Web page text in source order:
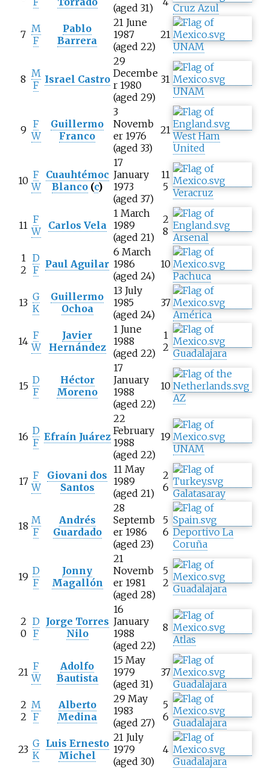
(aged 31)
Cruz Azul
7 M
F
Pablo
Barrera
21 June
1987
(aged 22)
21
UNAM
8 M
F Israel Castro
29
Decembe
r 1980
(aged 29)
31
UNAM
9 F
W
Guillermo
Franco
3
Novemb
er 1976
(aged 33)
21 West Ham
United
10 F
W
Cuauhtémoc
Blanco (c)
17
January
1973
(aged 37)
11
5 Veracruz
11 F
W
Carlos Vela
1 March
1989
(aged 21)
2
8 Arsenal
1
2
D
F Paul Aguilar
6 March
1986
(aged 24)
10
Pachuca
13 G
K
Guillermo
Ochoa
13 July
1985
(aged 24)
37
América
14 F
W
Javier
Hernández
1 June
1988
(aged 22)
1
2 Guadalajara
15 D
F
Héctor
Moreno
17
January
1988
(aged 22)
10
AZ
16 D
F Efraín Juárez
22
February
1988
(aged 22)
19
UNAM
17 F
W
Giovani dos
Santos
11 May
1989
(aged 21)
2
6 Galatasaray
18 M
F
Andrés
Guardado
28
Septemb
er 1986
(aged 23)
5
6 Deportivo La
Coruña
19 D
F
Jonny
Magallón
21
Novemb
er 1981
(aged 28)
5
2 Guadalajara
2
0
D
F
Jorge Torres
Nilo
16
January
1988
(aged 22)
8
Atlas
21 F
W
Adolfo
Bautista
15 May
1979
(aged 31)
37
Guadalajara
2
2
M
F
Alberto
Medina
29 May
1983
(aged 27)
5
6 Guadalajara
23 G
K
Luis Ernesto
Michel
21 July
1979
(aged 30)
4
Guadalajara